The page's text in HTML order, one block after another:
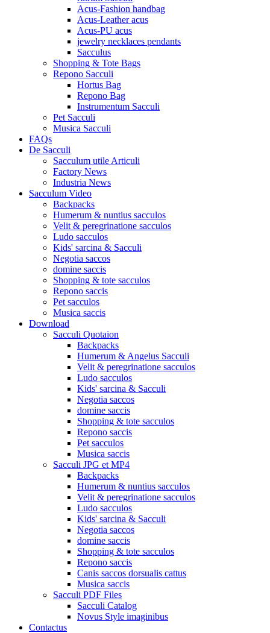
Acus-Fashion handbag
Acus-Leather acus
Acus-PU acus
jewelry necklaces pendants
Sacculus
Shopping & Tote Bags
Repono Sacculi
Hortus Bag
Repono Bag
Instrumentum Sacculi
Pet Sacculi
Musica Sacculi
FAQs
De Sacculi
Sacculum utile Articuli
Factory News
Industria News
Sacculum Video
Backpacks
Humerum & nuntius sacculos
Velit & peregrinatione sacculos
Ludo sacculos
Kids' sarcina & Sacculi
Negotia saccos
domine saccis
Shopping & tote sacculos
Repono saccis
Pet sacculos
Musica saccis
Download
Sacculi Quotaion
Backpacks
Humerum & Angelus Sacculi
Velit & peregrinatione sacculos
Ludo sacculos
Kids' sarcina & Sacculi
Negotia saccos
domine saccis
Shopping & tote sacculos
Repono saccis
Pet sacculos
Musica saccis
Sacculi JPG et MP4
Backpacks
Humerum & nuntius sacculos
Velit & peregrinatione sacculos
Ludo sacculos
Kids' sarcina & Sacculi
Negotia saccos
domine saccis
Shopping & tote sacculos
Repono saccis
Canis saccos dorsualis cattus
Musica saccis
Sacculi PDF Files
Sacculi Catalog
Novus Style imaginibus
Contactus